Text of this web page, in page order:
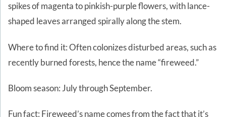
spikes of magenta to pinkish-purple flowers, with lance-
shaped leaves arranged spirally along the stem.
Where to find it: Often colonizes disturbed areas, such as
recently burned forests, hence the name “fireweed.”
Bloom season: July through September.
Fun fact: Fireweed’s name comes from the fact that it’s